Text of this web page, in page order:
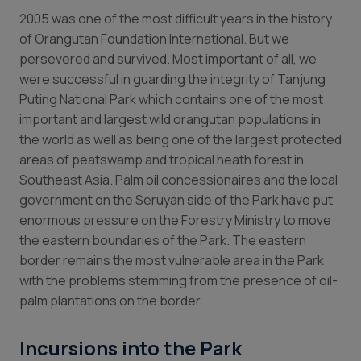
2005 was one of the most difficult years in the history
of Orangutan Foundation International. But we
persevered and survived. Most important of all, we
were successful in guarding the integrity of Tanjung
Puting National Park which contains one of the most
important and largest wild orangutan populations in
the world as well as being one of the largest protected
areas of peatswamp and tropical heath forest in
Southeast Asia. Palm oil concessionaires and the local
government on the Seruyan side of the Park have put
enormous pressure on the Forestry Ministry to move
the eastern boundaries of the Park. The eastern
border remains the most vulnerable area in the Park
with the problems stemming from the presence of oil-
palm plantations on the border.
Incursions into the Park